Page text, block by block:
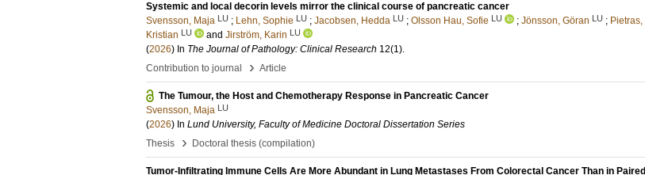
Systemic and local decorin levels mirror the clinical course of pancreatic cancer
Svensson, Maja LU ; Lehn, Sophie LU ; Jacobsen, Hedda LU ; Olsson Hau, Sofie LU ; Jönsson, Göran LU ; Pietras,
Kristian LU and Jirström, Karin LU
(2026) In The Journal of Pathology: Clinical Research 12(1).
Contribution to journal
› Article
The Tumour, the Host and Chemotherapy Response in Pancreatic Cancer
Svensson, Maja LU
(2026) In Lund University, Faculty of Medicine Doctoral Dissertation Series
Thesis
› Doctoral thesis (compilation)
Tumor-Infiltrating Immune Cells Are More Abundant in Lung Metastases From Colorectal Cancer Than in Paired